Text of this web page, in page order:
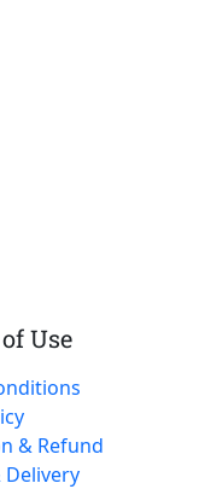
Use
& Refund